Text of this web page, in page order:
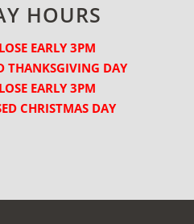
HOURS
EARLY 3PM
THANKSGIVING DAY
EARLY 3PM
CHRISTMAS DAY